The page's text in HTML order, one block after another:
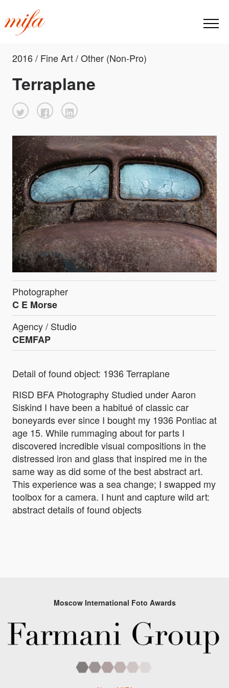
2016 / Fine Art / Other (Non-Pro)
Terraplane
Photographer
C E Morse
Agency / Studio
CEMFAP
Detail of found object: 1936 Terraplane
RISD BFA Photography Studied under Aaron
Siskind I have been a habitué of classic car
boneyards ever since I bought my 1936 Pontiac at
age 15. While rummaging about for parts I
discovered incredible visual compositions in the
distressed iron and glass that inspired me in the
same way as did some of the best abstract art.
This experience was a sea change; I swapped my
toolbox for a camera. I hunt and capture wild art:
abstract details of found objects
Moscow International Foto Awards